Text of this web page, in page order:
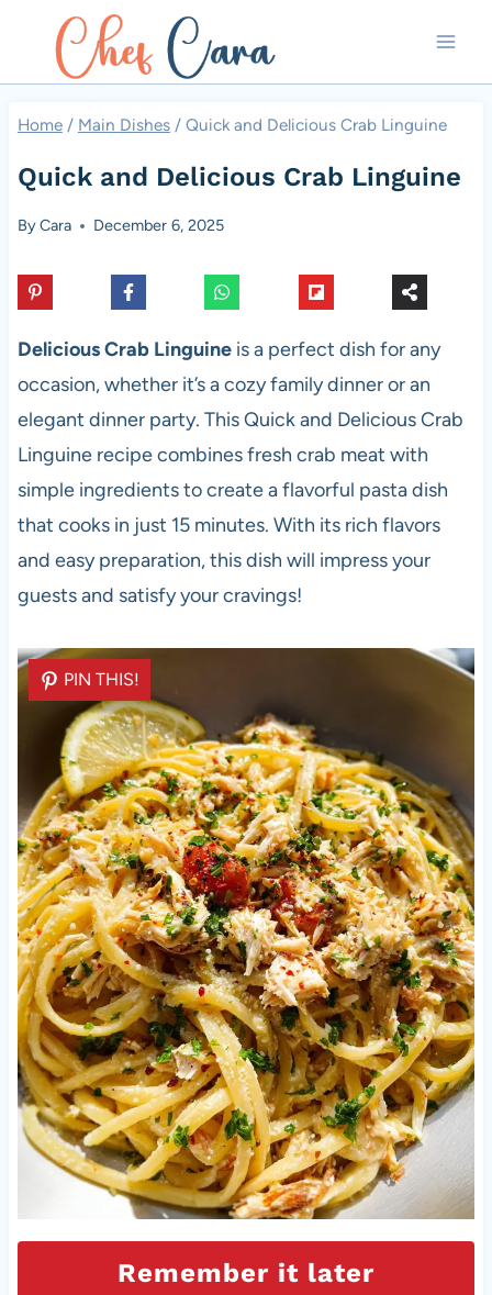
content
Home / Main Dishes / Quick and Delicious Crab Linguine
Quick and Delicious Crab Linguine
ByCara December 6, 2025
Delicious Crab Linguineis a perfect dish for any
occasion, whether it’s a cozy family dinner or an
elegant dinner party. This Quick and Delicious Crab
Linguine recipe combines fresh crab meat with
simple ingredients to create a flavorful pasta dish
that cooks in just 15 minutes. With its rich flavors
and easy preparation, this dish will impress your
guests and satisfy your cravings!
Remember it later
PIN THIS!